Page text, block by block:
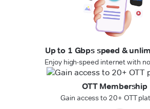
Up to 1 Gbps speed &
Enjoy high-speed internet with
OTT Membership
Gain access to 20+ OTT